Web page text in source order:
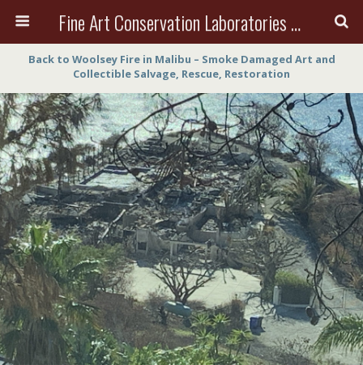
Fine Art Conservation Laboratories (FACL, Inc.)
Back to Woolsey Fire in Malibu – Smoke Damaged Art and
Collectible Salvage, Rescue, Restoration